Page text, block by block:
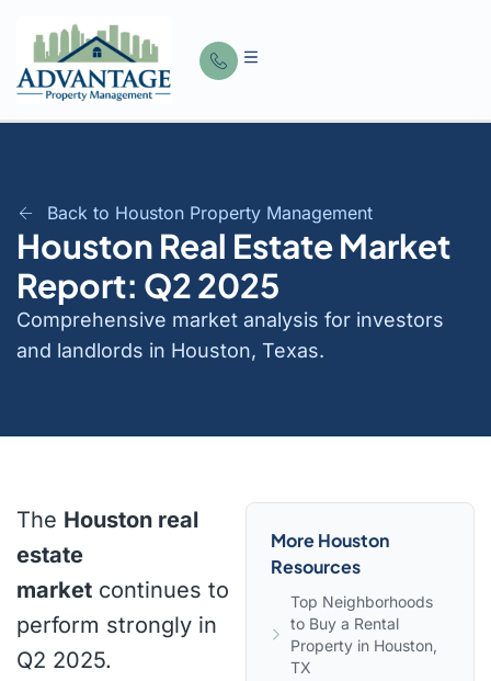
Back to Houston Property Management
Houston Real Estate Market
Report: Q2 2025
Comprehensive market analysis for investors
and landlords in Houston, Texas.
The Houston real
estate
market continues to
perform strongly in
Q2 2025.
More Houston
Resources
Top Neighborhoods
to Buy a Rental
Property in Houston,
TX